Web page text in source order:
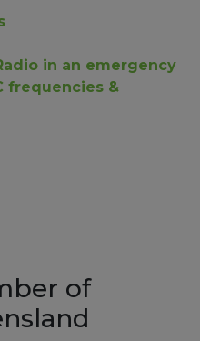
in an emergency
frequencies &
of